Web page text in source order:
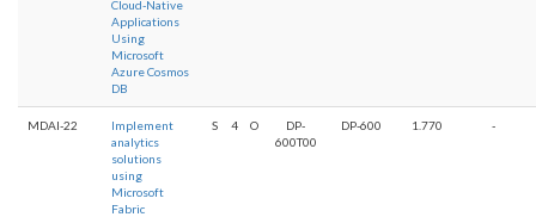
Cloud-Native
Applications
Using
Microsoft
Azure Cosmos
DB
MDAI-22
Implement
analytics
solutions
using
Microsoft
Fabric
S 4 O
DP-
600T00
DP-600 1.770 -